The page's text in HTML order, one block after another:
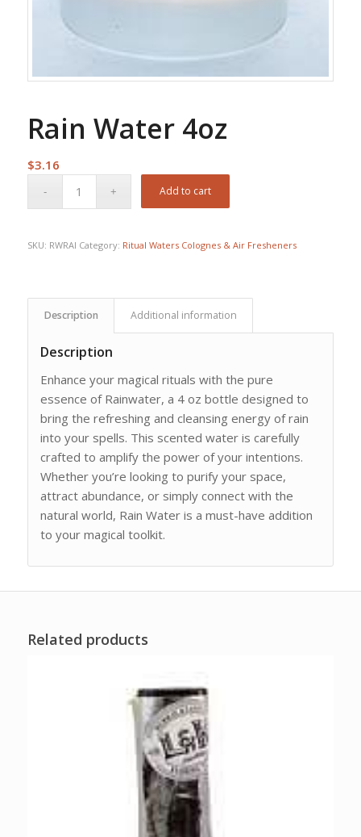
Rain Water 4oz
$3.16
Add to cart
SKU: RWRAI Category: Ritual Waters Colognes & Air Fresheners
Description Additional information
Description
Enhance your magical rituals with the pure
essence of Rainwater, a 4 oz bottle designed to
bring the refreshing and cleansing energy of rain
into your spells. This scented water is carefully
crafted to amplify the power of your intentions.
Whether you’re looking to purify your space,
attract abundance, or simply connect with the
natural world, Rain Water is a must-have addition
to your magical toolkit.
Related products